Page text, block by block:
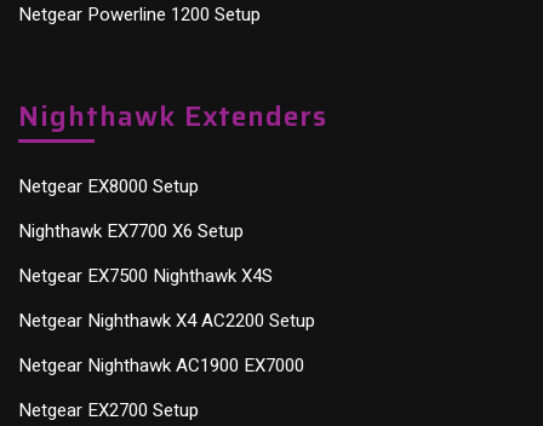
Netgear Powerline 1200 Setup
Nighthawk Extenders
Netgear EX8000 Setup
Nighthawk EX7700 X6 Setup
Netgear EX7500 Nighthawk X4S
Netgear Nighthawk X4 AC2200 Setup
Netgear Nighthawk AC1900 EX7000
Netgear EX2700 Setup